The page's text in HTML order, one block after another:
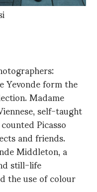
Yevonde form the
Madame
self-taught
Picasso
and friends.
Middleton, a
still-life
the use of colour